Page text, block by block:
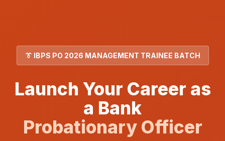
👔 IBPS PO 2026 MANAGEMENT TRAINEE BATCH
Launch Your Career as
a Bank
Probationary Officer